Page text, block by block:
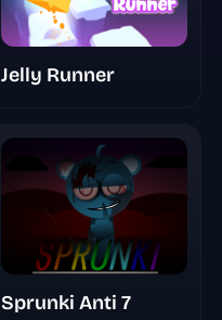
Jelly Runner
Sprunki Anti 7